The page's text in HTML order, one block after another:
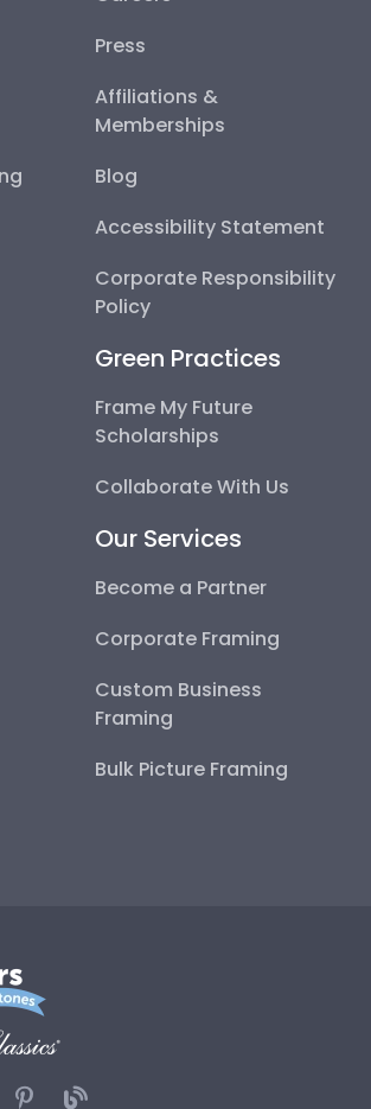
Press
Affiliations &
Memberships
Blog
Accessibility Statement
Corporate Responsibility
Policy
Green Practices
Frame My Future
Scholarships
Collaborate With Us
Our Services
Become a Partner
Corporate Framing
Custom Business
Framing
Bulk Picture Framing